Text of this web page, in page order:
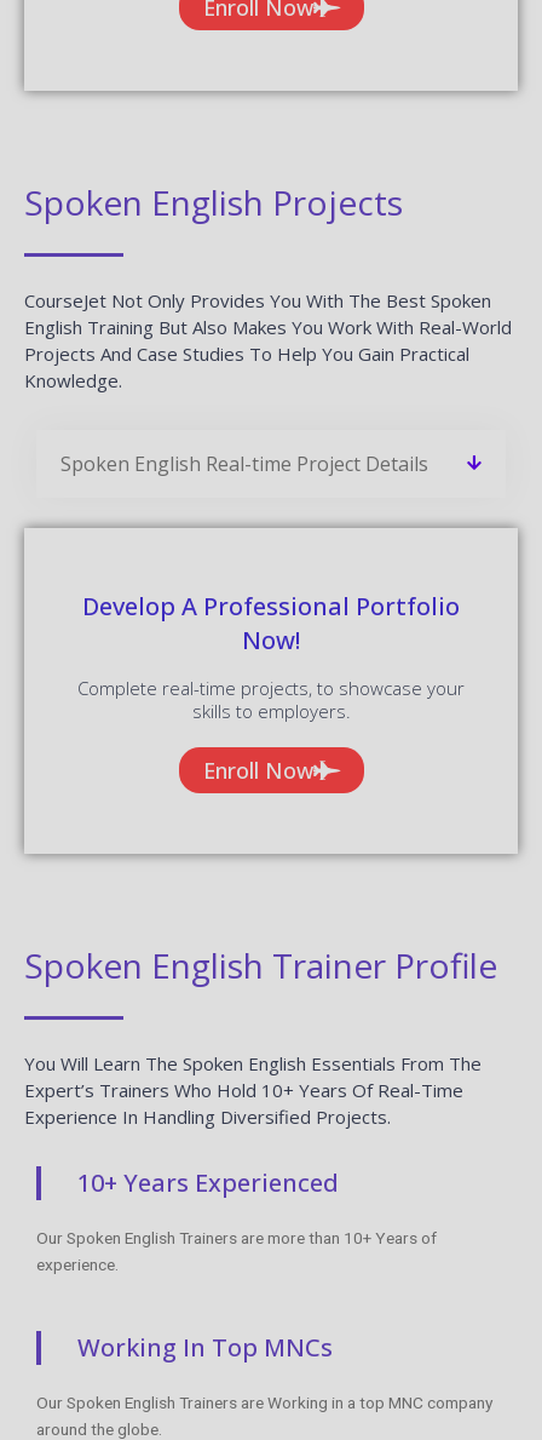
Enroll Now
Spoken English Projects
CourseJet Not Only Provides You With The Best Spoken
English Training But Also Makes You Work With Real-World
Projects And Case Studies To Help You Gain Practical
Knowledge.
Spoken English Real-time Project Details
Develop A Professional Portfolio
Now!
Complete real-time projects, to showcase your
skills to employers.
Enroll Now
Spoken English Trainer Profile
You Will Learn The Spoken English Essentials From The
Expert’s Trainers Who Hold 10+ Years Of Real-Time
Experience In Handling Diversified Projects.
10+ Years Experienced
Our Spoken English Trainers are more than 10+ Years of
experience.
Working In Top MNCs
Our Spoken English Trainers are Working in a top MNC company
around the globe.